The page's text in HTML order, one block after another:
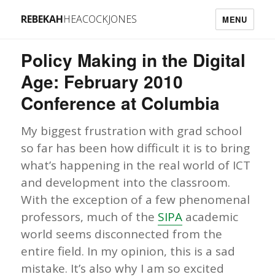
REBEKAHHEACOCKJONES MENU
Policy Making in the Digital
Age: February 2010
Conference at Columbia
My biggest frustration with grad school
so far has been how difficult it is to bring
what’s happening in the real world of ICT
and development into the classroom.
With the exception of a few phenomenal
professors, much of the SIPA academic
world seems disconnected from the
entire field. In my opinion, this is a sad
mistake. It’s also why I am so excited